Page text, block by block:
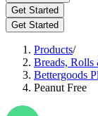
Get Started
Get Started
Products/
Breads,
Bettergoods
Peanut Free